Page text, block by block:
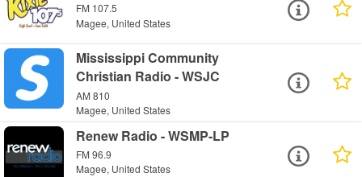
FM 107.5
Magee, United States
Mississippi Community
Christian Radio - WSJC
AM 810
Magee, United States
Renew Radio - WSMP-LP
FM 96.9
Magee, United States